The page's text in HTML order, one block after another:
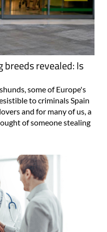
revealed: Is
some of Europe's
to criminals Spain
and for many of us, a
of someone stealing